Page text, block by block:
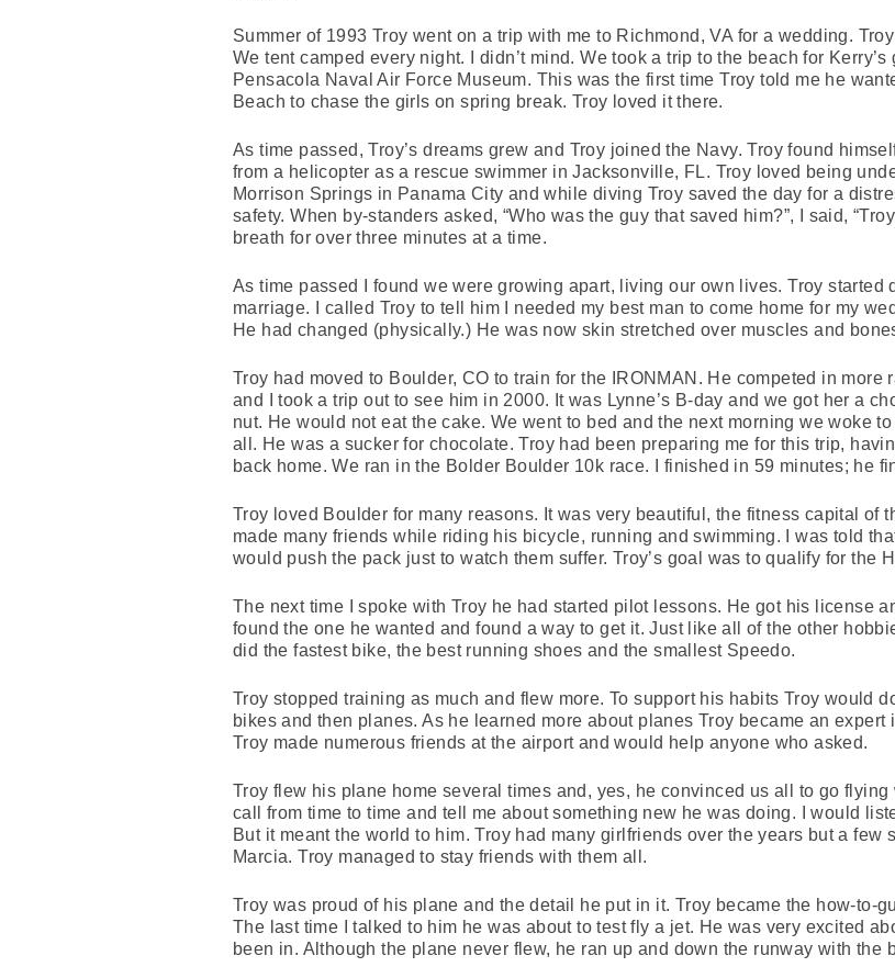
Summer of 1993 Troy went on a trip with me to Richmond, VA for a wedding.
We tent camped every night. I didn’t mind. We took a trip to the beach for
Pensacola Naval Air Force Museum. This was the first time Troy told me he
Beach to chase the girls on spring break. Troy loved it there.
As time passed, Troy’s dreams grew and Troy joined the Navy. Troy found
from a helicopter as a rescue swimmer in Jacksonville, FL. Troy loved being
Morrison Springs in Panama City and while diving Troy saved the day for a
safety. When by-standers asked, “Who was the guy that saved him?”, I said,
breath for over three minutes at a time.
As time passed I found we were growing apart, living our own lives. Troy started
marriage. I called Troy to tell him I needed my best man to come home for my
He had changed (physically.) He was now skin stretched over muscles and
Troy had moved to Boulder, CO to train for the IRONMAN. He competed in more
and I took a trip out to see him in 2000. It was Lynne’s B-day and we got her a
nut. He would not eat the cake. We went to bed and the next morning we woke
all. He was a sucker for chocolate. Troy had been preparing me for this trip,
back home. We ran in the Bolder Boulder 10k race. I finished in 59 minutes; he
Troy loved Boulder for many reasons. It was very beautiful, the fitness capital of
made many friends while riding his bicycle, running and swimming. I was told
would push the pack just to watch them suffer. Troy’s goal was to qualify for the
The next time I spoke with Troy he had started pilot lessons. He got his license
found the one he wanted and found a way to get it. Just like all of the other
did the fastest bike, the best running shoes and the smallest Speedo.
Troy stopped training as much and flew more. To support his habits Troy would
bikes and then planes. As he learned more about planes Troy became an
Troy made numerous friends at the airport and would help anyone who asked.
Troy flew his plane home several times and, yes, he convinced us all to go
call from time to time and tell me about something new he was doing. I would
But it meant the world to him. Troy had many girlfriends over the years but a few
Marcia. Troy managed to stay friends with them all.
Troy was proud of his plane and the detail he put in it. Troy became the how-to-
The last time I talked to him he was about to test fly a jet. He was very excited
been in. Although the plane never flew, he ran up and down the runway with the